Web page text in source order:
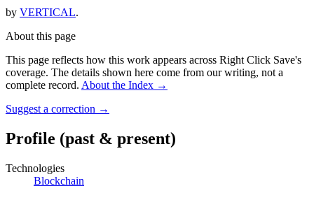
by VERTICAL.
About this page
This page reflects how this work appears across Right Click Save's
coverage. The details shown here come from our writing, not a
complete record. About the Index →
Suggest a correction →
Profile (past & present)
Technologies
Blockchain